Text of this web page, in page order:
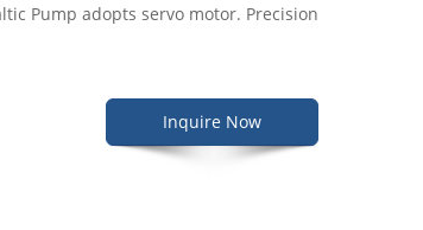
Pump adopts servo motor. Precision
Inquire Now